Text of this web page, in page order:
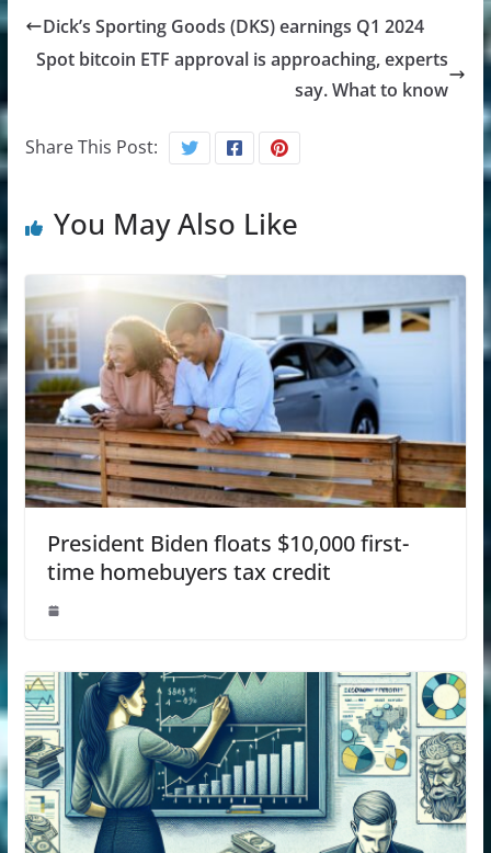
Dick’s Sporting Goods (DKS) earnings Q1 2024
Spot bitcoin ETF approval is approaching, experts
say. What to know
Share This Post:
You May Also Like
President Biden floats $10,000 first-
time homebuyers tax credit